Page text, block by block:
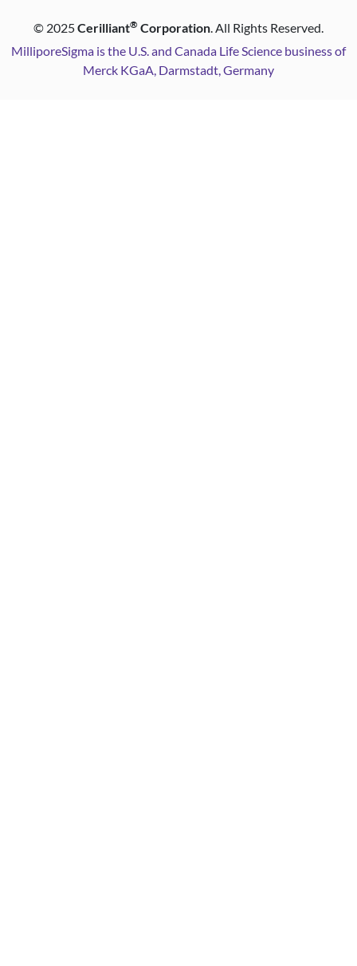
© 2025Cerilliant® Corporation. All Rights Reserved.
MilliporeSigma is the U.S. and Canada Life Science business of
Merck KGaA, Darmstadt, Germany